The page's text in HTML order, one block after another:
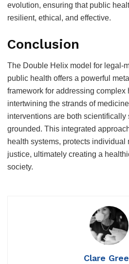
evolution, ensuring that public
resilient, ethical, and effective.
Conclusion
The Double Helix model for legal-
public health offers a powerful
framework for addressing
intertwining the strands of
interventions are both
grounded. This integrated
health systems, protects individual
justice, ultimately creating a
society.
Clare